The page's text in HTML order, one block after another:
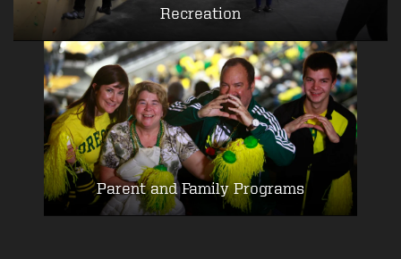
Recreation
Parent and Family Programs